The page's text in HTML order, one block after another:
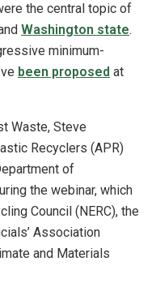
the central topic of
Washington state.
minimum-
been proposed at
Waste, Steve
Recyclers (APR)
of
the webinar, which
Council (NERC), the
Association
and Materials